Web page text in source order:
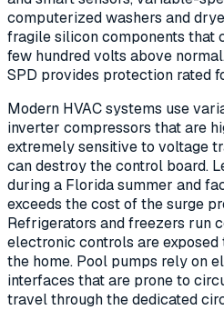
computerized washers and
fragile silicon components that
few hundred volts above
SPD provides protection rated
Modern HVAC systems use
inverter compressors that are
extremely sensitive to voltage
can destroy the control board.
during a Florida summer and
exceeds the cost of the surge
Refrigerators and freezers run
electronic controls are
the home. Pool pumps rely on
interfaces that are prone to
travel through the dedicated